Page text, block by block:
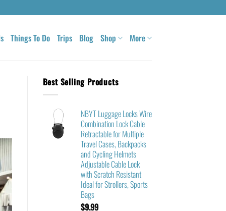
Things To Do Trips Blog Shop More
Best Selling Products
NBYT Luggage Locks Wire
Combination Lock Cable
Retractable for Multiple
Travel Cases, Backpacks
and Cycling Helmets
Adjustable Cable Lock
with Scratch Resistant
Ideal for Strollers, Sports
Bags
$9.99